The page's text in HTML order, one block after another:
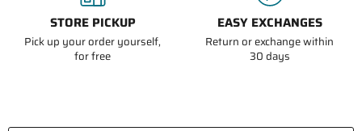
STORE PICKUP
Pick up your order yourself,
for free
EASY EXCHANGES
Return or exchange within
30 days